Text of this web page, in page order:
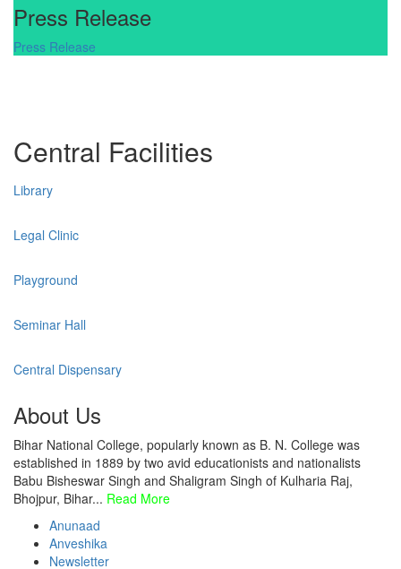
Press Release
Press Release
Central Facilities
Library
Legal Clinic
Playground
Seminar Hall
Central Dispensary
About Us
Bihar National College, popularly known as B. N. College was
established in 1889 by two avid educationists and nationalists
Babu Bisheswar Singh and Shaligram Singh of Kulharia Raj,
Bhojpur, Bihar... Read More
Anunaad
Anveshika
Newsletter